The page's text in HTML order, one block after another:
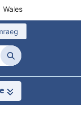
Wales
Search
Care
Work for us